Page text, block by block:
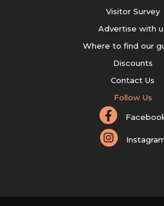
Visitor Survey
Advertise with
Where to find our
Discounts
Contact Us
Follow Us